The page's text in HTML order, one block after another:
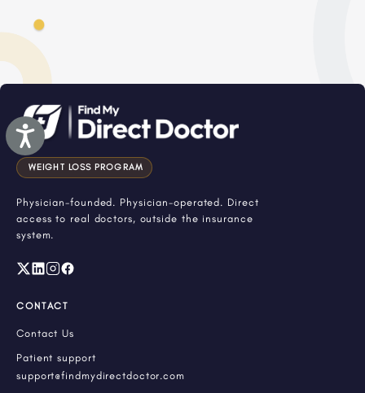
Accessibility
WEIGHT LOSS PROGRAM
Physician-founded. Physician-operated. Direct
access to real doctors, outside the insurance
system.
CONTACT
Contact Us
Patient support
support@findmydirectdoctor.com